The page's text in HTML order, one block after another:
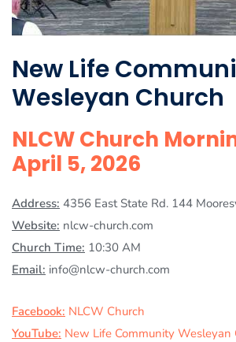
New Life
Wesleyan Church
NLCW Church
April 5, 2026
Address: 4356 East State Rd. 144
Website: nlcw-church.com
Church Time: 10:30 AM
Email: info@nlcw-church.com
Facebook: NLCW Church
YouTube: New Life Community Wesleyan